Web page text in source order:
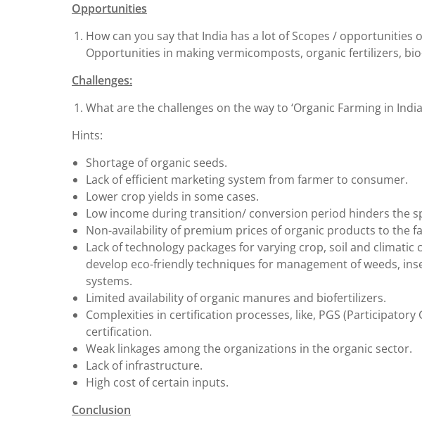
Opportunities
How can you say that India has a lot of Scopes / opportunities
Opportunities in making vermicomposts, organic fertilizers,
Challenges:
What are the challenges on the way to ‘Organic Farming in
Hints:
Shortage of organic seeds.
Lack of efficient marketing system from farmer to consumer.
Lower crop yields in some cases.
Low income during transition/ conversion period hinders the
Non-availability of premium prices of organic products to the
Lack of technology packages for varying crop, soil and
develop eco-friendly techniques for management of weeds,
systems.
Limited availability of organic manures and biofertilizers.
Complexities in certification processes, like, PGS
certification.
Weak linkages among the organizations in the organic sector.
Lack of infrastructure.
High cost of certain inputs.
Conclusion